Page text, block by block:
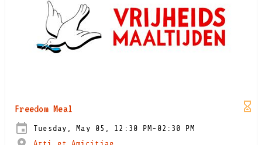
Freedom Meal
Tuesday, May 05, 12:30 PM-02:30 PM
Arti et Amicitiae